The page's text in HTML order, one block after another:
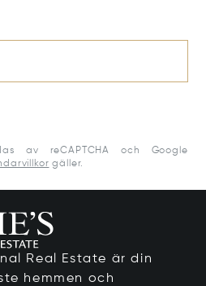
av reCAPTCHA och Google
gäller.
Real Estate är din
hemmen och